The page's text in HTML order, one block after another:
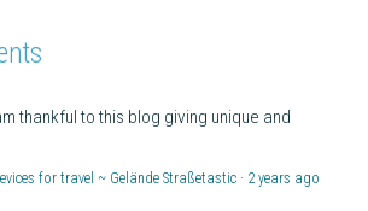
thankful to this blog giving unique and
for travel ~ Gelände Straßetastic · 2 years ago